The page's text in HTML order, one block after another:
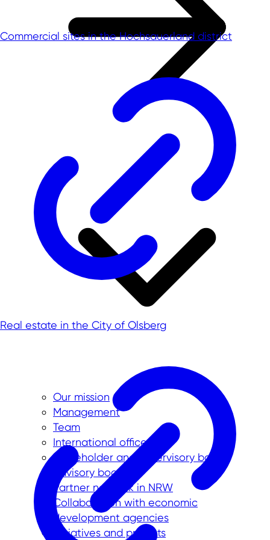
Our mission
Management
Team
International offices
Shareholder and supervisory board
Advisory board
Partner network in NRW
Collaboration with economic
development agencies
Initiatives and projects
Commercial sites in the Hochsauerland district
Real estate in the City of Olsberg